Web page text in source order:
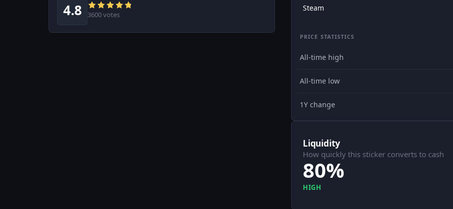
4.8 3600 votes
Steam
PRICE STATISTICS
All-time high
All-time low
1Y change
Liquidity
How quickly this sticker converts to cash
80%
HIGH